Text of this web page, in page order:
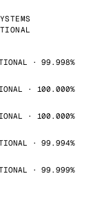
· 99.998%
· 100.000%
· 100.000%
· 99.994%
· 99.999%